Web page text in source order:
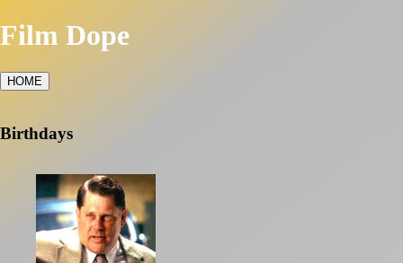
Film Dope
HOME
Birthdays